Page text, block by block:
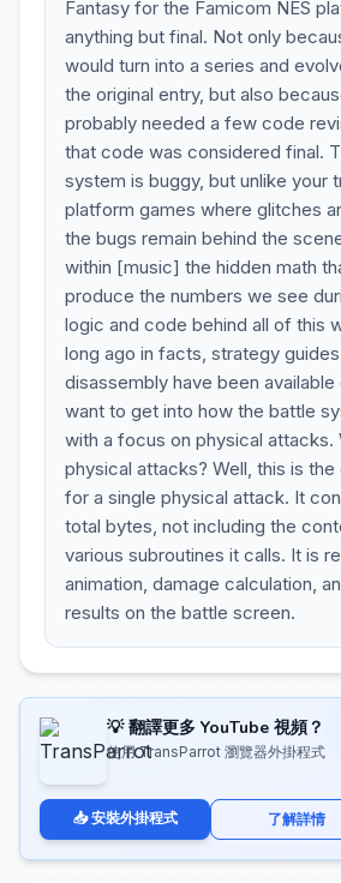
Fantasy for the Famicom NES
anything but final. Not only
would turn into a series and
the original entry, but also
probably needed a few code
that code was considered final.
system is buggy, but unlike your
platform games where glitches
the bugs remain behind the
within [music] the hidden math
produce the numbers we see
logic and code behind all of this
long ago in facts, strategy
disassembly have been
want to get into how the battle
with a focus on physical attacks.
physical attacks? Well, this is
for a single physical attack. It
total bytes, not including the
various subroutines it calls. It is
animation, damage calculation,
results on the battle screen.
💡 翻譯更多 YouTube 視頻？
使用 TransParrot 瀏覽器外掛程式
📥 安裝外掛程式 了解詳情